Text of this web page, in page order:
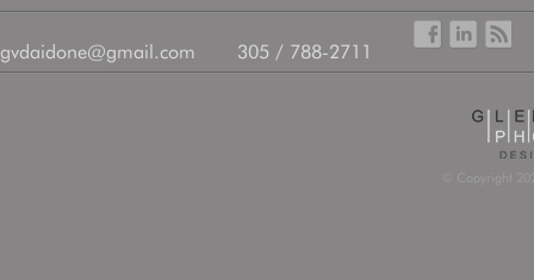
gvdaidone@gmail.com 305 / 788-2711